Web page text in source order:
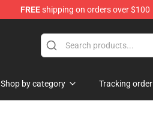
FREEshipping on orders over $100
Shop by category Tracking order